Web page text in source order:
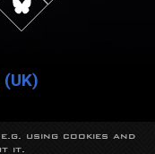
(UK)
using cookies and
it.